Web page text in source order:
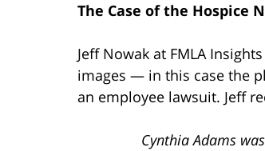
The Case of the Hospice
Jeff Nowak at FMLA
images — in this case the
an employee lawsuit. Jeff
Cynthia Adams